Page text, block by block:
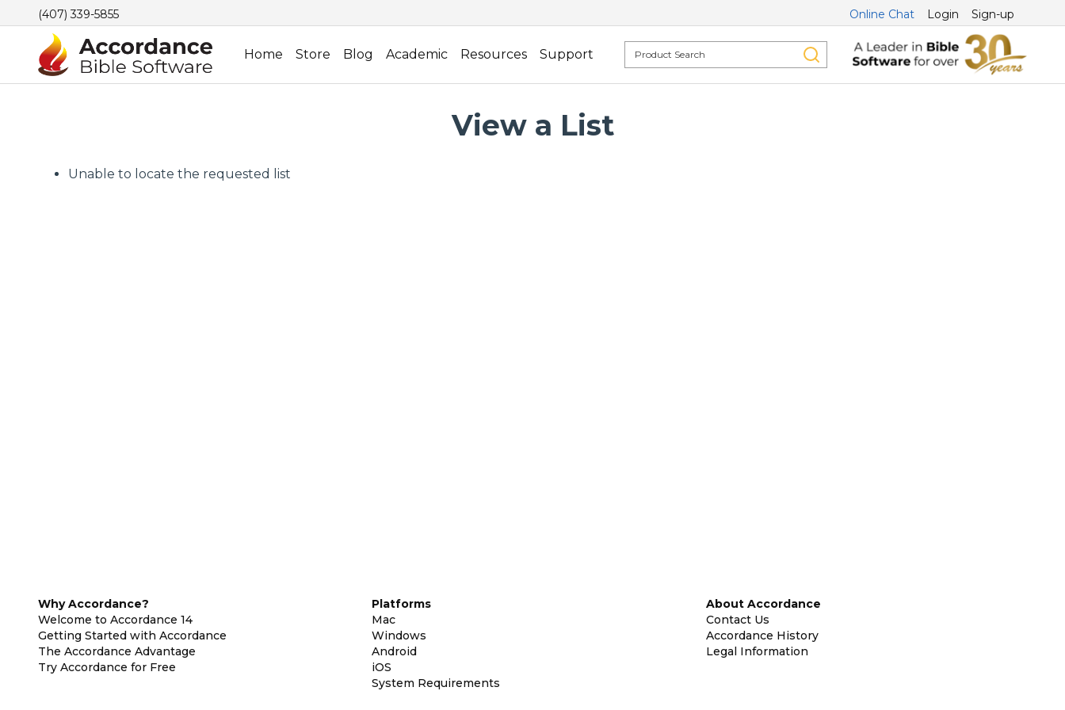
(407) 339-5855 Online Chat Login Sign-up
Home Store Blog Academic Resources Support
View a List
Unable to locate the requested list
Why Accordance?
Welcome to Accordance 14
Getting Started with Accordance
The Accordance Advantage
Try Accordance for Free
Platforms
Mac
Windows
Android
iOS
System Requirements
About Accordance
Contact Us
Accordance History
Legal Information